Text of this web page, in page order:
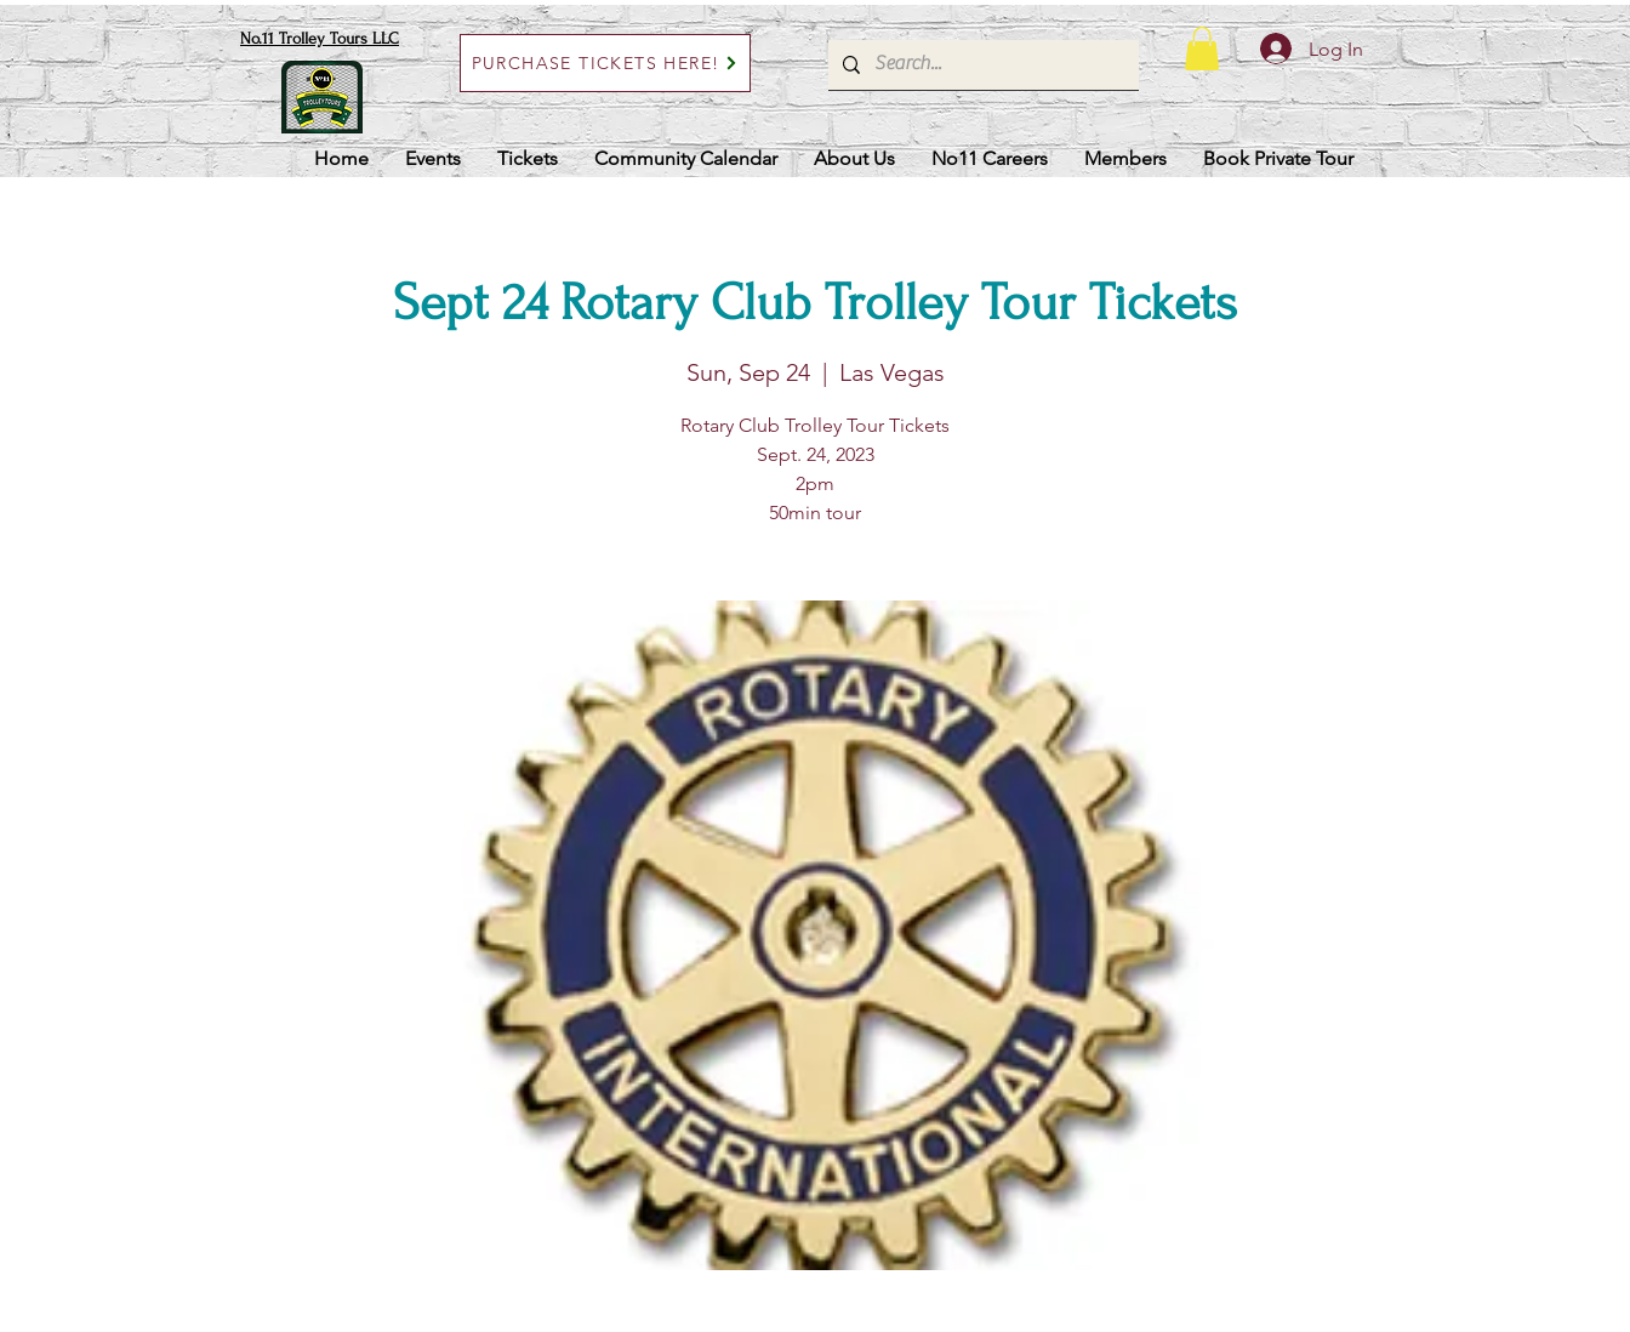
No.11 Trolley Tours LLC
PURCHASE TICKETS HERE!
Log In
Home Events Tickets Community Calendar About Us No11 Careers Members Book Private Tour
Sept 24 Rotary Club Trolley Tour Tickets
Sun, Sep 24
  |
Las Vegas
Rotary Club Trolley Tour Tickets
Sept. 24, 2023
2pm